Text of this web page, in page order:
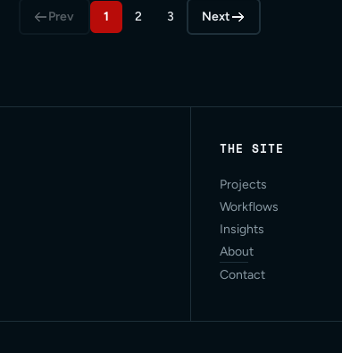
Prev 1 2 3 Next
THE SITE
Projects
Workflows
Insights
About
Contact